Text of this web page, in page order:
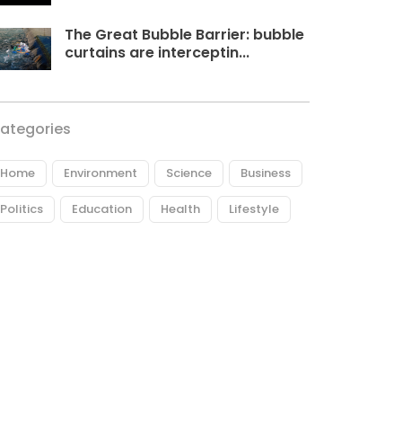
The Great Bubble Barrier: bubble
curtains are interceptin...
Home Environment Science Business
Politics Education Health Lifestyle